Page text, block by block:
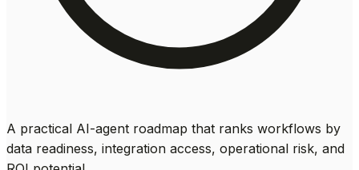
A practical AI-agent roadmap that ranks workflows by
data readiness, integration access, operational risk, and